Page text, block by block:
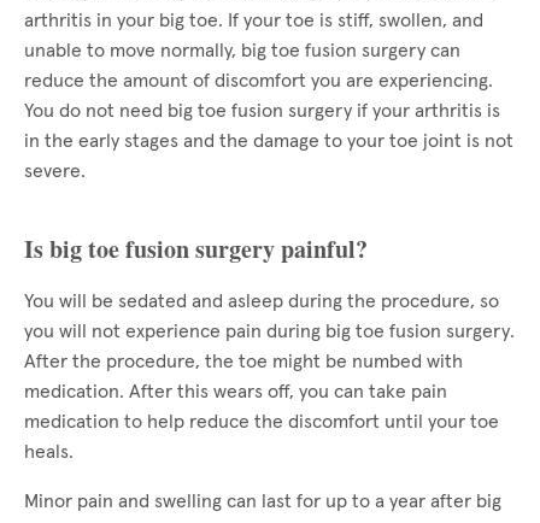
arthritis in your big toe. If your toe is stiff, swollen, and
unable to move normally, big toe fusion surgery can
reduce the amount of discomfort you are experiencing.
You do not need big toe fusion surgery if your arthritis is
in the early stages and the damage to your toe joint is not
severe.
Is big toe fusion surgery painful?
You will be sedated and asleep during the procedure, so
you will not experience pain during big toe fusion surgery.
After the procedure, the toe might be numbed with
medication. After this wears off, you can take pain
medication to help reduce the discomfort until your toe
heals.
Minor pain and swelling can last for up to a year after big